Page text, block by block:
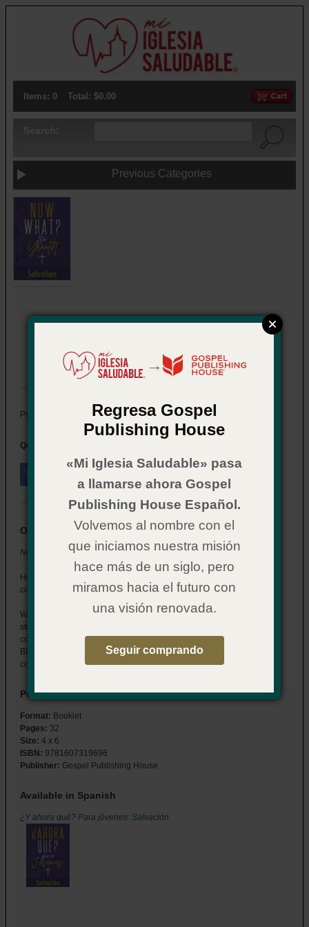
Items: 0 Total: $0.00
Previous Categories
Now What? for Youth: Salvation
In Stock
Price:
Quantity:
Overview
Now What? for Youth: Salvation
Help the students who get saved at your church understand what
comes next.
Written in a style that connects with youth, this booklet walks
students through the details of their salvation decision and answers
common questions about the spiritual journey that follows. Features
Bible readings, study questions, and memory verses to help them
connect to God now, and for a lifetime to come.
Product Details
Format: Booklet
Pages: 32
Size: 4 x 6
ISBN: 9781607319696
Publisher: Gospel Publishing House
Available in Spanish
¿Y ahora qué? Para jóvenes: Salvación
→
Regresa Gospel
Publishing House
«Mi Iglesia Saludable» pasa
a llamarse ahora Gospel
Publishing House Español.
Volvemos al nombre con el
que iniciamos nuestra misión
hace más de un siglo, pero
miramos hacia el futuro con
una visión renovada.
Seguir comprando